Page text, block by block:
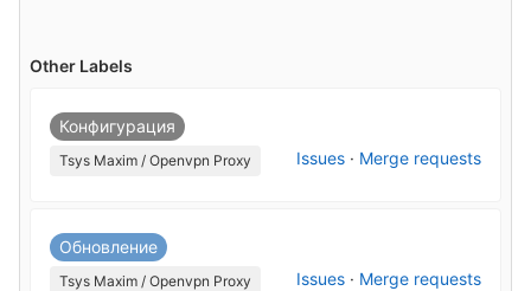
Other Labels
Конфигурация
Tsys Maxim / Openvpn Proxy Issues · Merge requests
Обновление
Tsys Maxim / Openvpn Proxy Issues · Merge requests